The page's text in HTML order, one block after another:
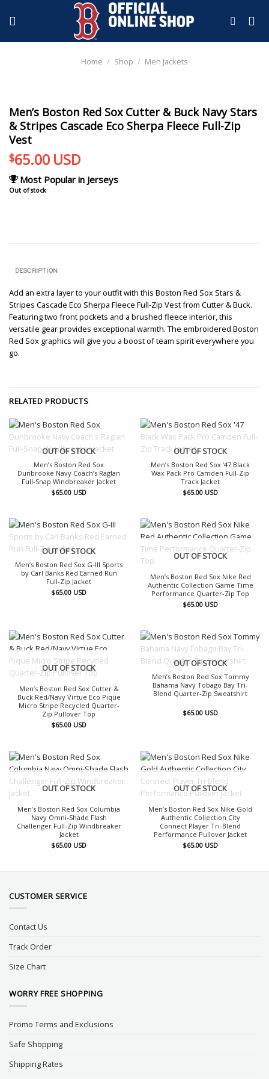
Home / Shop / Men Jackets
Men’s Boston Red Sox Cutter & Buck Navy Stars
& Stripes Cascade Eco Sherpa Fleece Full-Zip
Vest
$65.00 USD
Most Popular in Jerseys
Out of stock
DESCRIPTION
Add an extra layer to your outfit with this Boston Red Sox Stars &
Stripes Cascade Eco Sherpa Fleece Full-Zip Vest from Cutter & Buck.
Featuring two front pockets and a brushed fleece interior, this
versatile gear provides exceptional warmth. The embroidered Boston
Red Sox graphics will give you a boost of team spirit everywhere you
go.
RELATED PRODUCTS
OUT OF STOCK
Men’s Boston Red Sox
Dunbrooke Navy Coach’s Raglan
Full-Snap Windbreaker Jacket
$65.00 USD
OUT OF STOCK
Men’s Boston Red Sox ’47 Black
Wax Pack Pro Camden Full-Zip
Track Jacket
$65.00 USD
OUT OF STOCK
Men’s Boston Red Sox G-III Sports
by Carl Banks Red Earned Run
Full-Zip Jacket
$65.00 USD
OUT OF STOCK
Men’s Boston Red Sox Nike Red
Authentic Collection Game Time
Performance Quarter-Zip Top
$65.00 USD
OUT OF STOCK
Men’s Boston Red Sox Cutter &
Buck Red/Navy Virtue Eco Pique
Micro Stripe Recycled Quarter-
Zip Pullover Top
$65.00 USD
OUT OF STOCK
Men’s Boston Red Sox Tommy
Bahama Navy Tobago Bay Tri-
Blend Quarter-Zip Sweatshirt
$65.00 USD
OUT OF STOCK
Men’s Boston Red Sox Columbia
Navy Omni-Shade Flash
Challenger Full-Zip Windbreaker
Jacket
$65.00 USD
OUT OF STOCK
Men’s Boston Red Sox Nike Gold
Authentic Collection City
Connect Player Tri-Blend
Performance Pullover Jacket
$65.00 USD
CUSTOMER SERVICE
Contact Us
Track Order
Size Chart
WORRY FREE SHOPPING
Promo Terms and Exclusions
Safe Shopping
Shipping Rates